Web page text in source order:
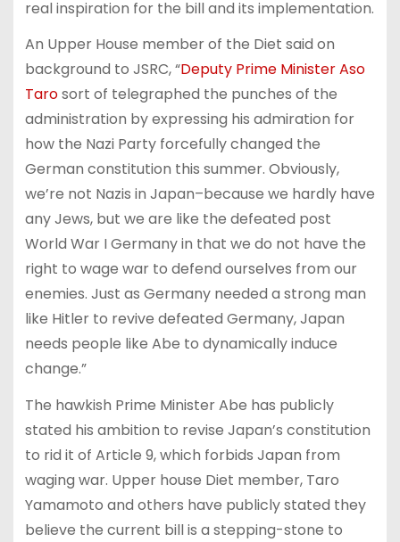
real inspiration for the bill and its implementation.
An Upper House member of the Diet said on
background to JSRC, “Deputy Prime Minister Aso
Tarosort of telegraphed the punches of the
administration by expressing his admiration for
how the Nazi Party forcefully changed the
German constitution this summer. Obviously,
we’re not Nazis in Japan–because we hardly have
any Jews, but we are like the defeated post
World War I Germany in that we do not have the
right to wage war to defend ourselves from our
enemies. Just as Germany needed a strong man
like Hitler to revive defeated Germany, Japan
needs people like Abe to dynamically induce
change.”
The hawkish Prime Minister Abe has publicly
stated his ambition to revise Japan’s constitution
to rid it of Article 9, which forbids Japan from
waging war. Upper house Diet member, Taro
Yamamoto and others have publicly stated they
believe the current bill is a stepping-stone to